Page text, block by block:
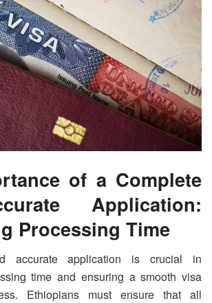
of a Complete
Application:
Processing Time
accurate application is crucial in
time and ensuring a smooth visa
Ethiopians must ensure that all